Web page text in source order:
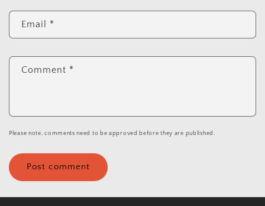
Email *
Comment *
Please note, comments need to be approved before they are published.